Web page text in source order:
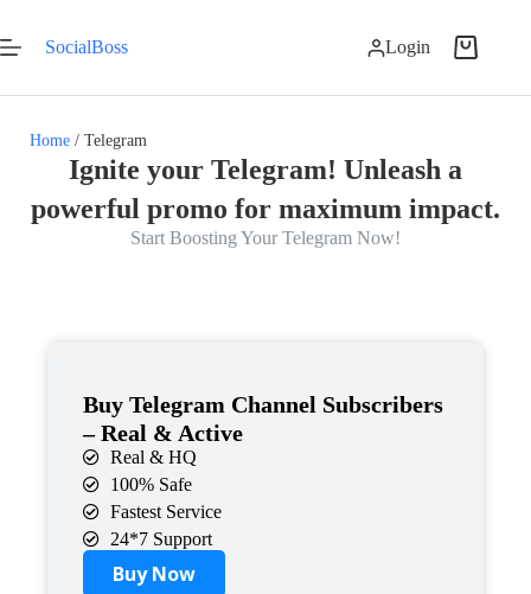
SocialBoss Login
Home / Telegram
Ignite your Telegram! Unleash a
powerful promo for maximum impact.
Start Boosting Your Telegram Now!
Buy Telegram Channel Subscribers
– Real & Active
Real & HQ
100% Safe
Fastest Service
24*7 Support
Buy Now